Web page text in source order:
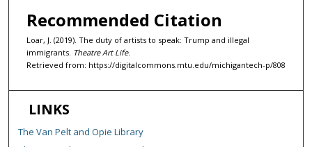
Recommended Citation
Loar, J. (2019). The duty of artists to speak: Trump and illegal
immigrants. Theatre Art Life.
Retrieved from: https://digitalcommons.mtu.edu/michigantech-p/808
LINKS
The Van Pelt and Opie Library